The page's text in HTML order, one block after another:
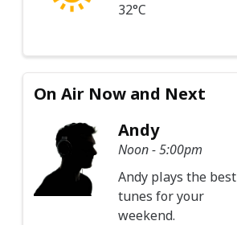
32°C
On Air Now and Next
Andy
Noon - 5:00pm
Andy plays the best
tunes for your
weekend.